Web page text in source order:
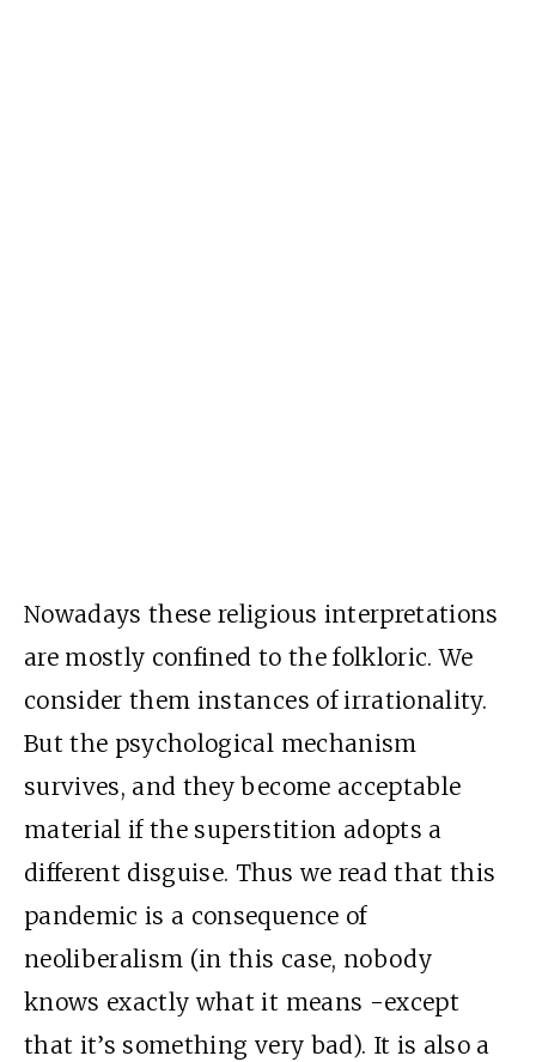
Nowadays these religious interpretations
are mostly confined to the folkloric. We
consider them instances of irrationality.
But the psychological mechanism
survives, and they become acceptable
material if the superstition adopts a
different disguise. Thus we read that this
pandemic is a consequence of
neoliberalism (in this case, nobody
knows exactly what it means -except
that it’s something very bad). It is also a